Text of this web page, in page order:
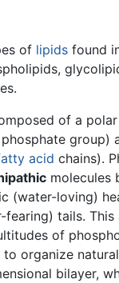
of lipids found
of a
group)
acid chains).
molecules
(water-loving)
tails. This
of
to organize
bilayer,